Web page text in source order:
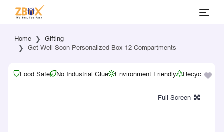
Home
Gifting
Get Well Soon Personalized Box 12 Compartments
Food Safe No Industrial Glue Environment Friendly Recyclable